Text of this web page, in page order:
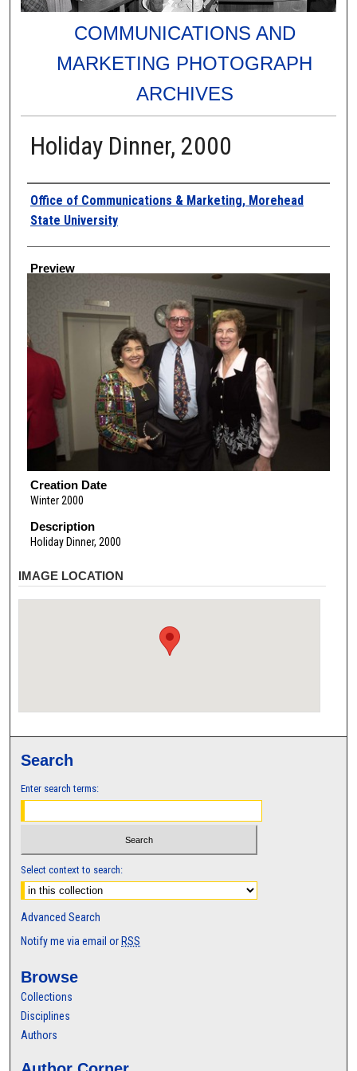
COMMUNICATIONS AND
MARKETING PHOTOGRAPH
ARCHIVES
Holiday Dinner, 2000
Creator
Office of Communications & Marketing, Morehead
State University
Preview
Creation Date
Winter 2000
Description
Holiday Dinner, 2000
IMAGE LOCATION
Search
Enter search terms:
Select context to search:
Advanced Search
Notify me via email or RSS
Browse
Collections
Disciplines
Authors